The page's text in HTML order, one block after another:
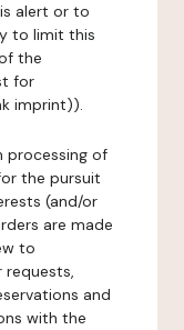
alert or to
to limit this
the
for
imprint)).
processing of
the pursuit
(and/or
are made
to
and
with the